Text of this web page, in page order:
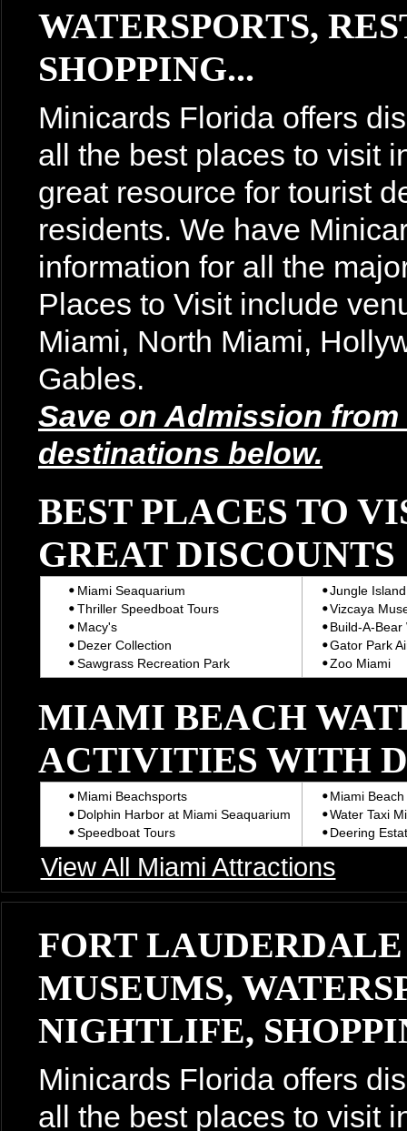
WATERSPORTS,
SHOPPING...
Minicards Florida offers
all the best places to visit
great resource for tourist
residents. We have
information for all the
Places to Visit include
Miami, North Miami,
Gables.
Save on Admission
destinations below.
BEST PLACES TO
GREAT DISCOUNTS
Miami Seaquarium
Jungle Island
Thriller Speedboat Tours
Vizcaya
Macy's
Build-A-Bear
Dezer Collection
Gator Park
Sawgrass Recreation Park
Zoo Miami
MIAMI BEACH
ACTIVITIES WITH
Miami Beachsports
Miami
Dolphin Harbor at Miami Seaquarium
Water Taxi
Speedboat Tours
Deering
View All Miami Attractions
FORT
MUSEUMS,
NIGHTLIFE,
Minicards Florida offers
all the best places to visit